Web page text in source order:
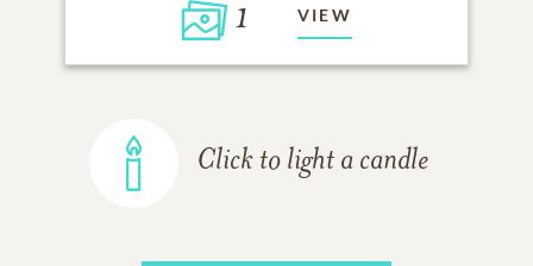
1 VIEW
Click to light a candle